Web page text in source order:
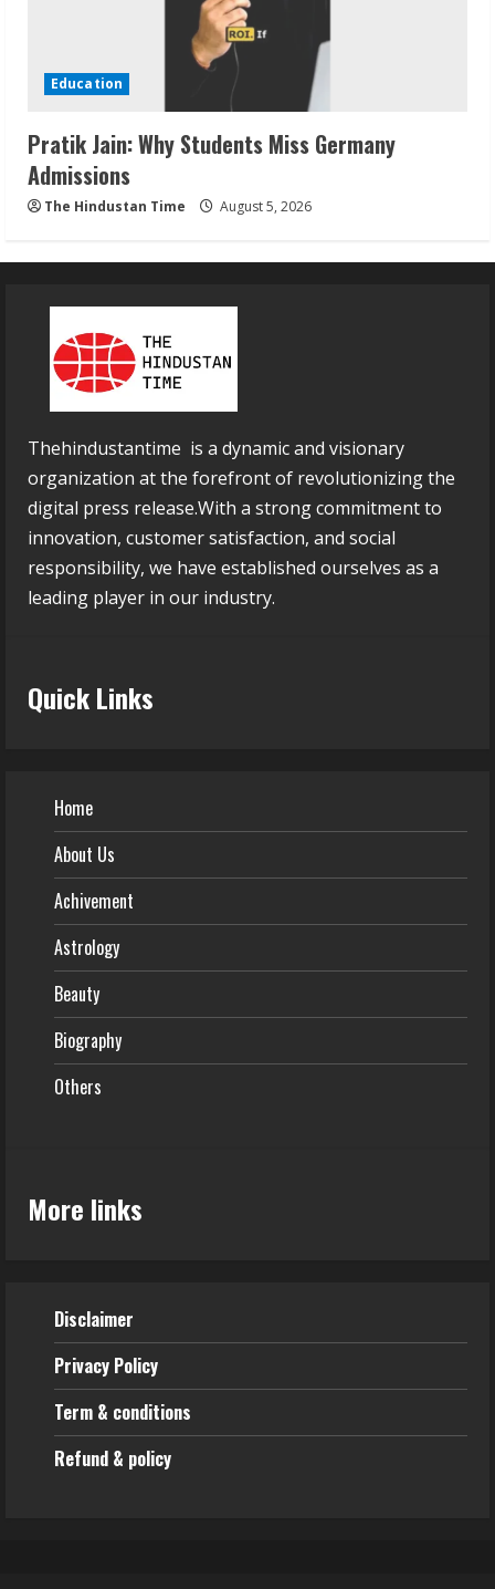
Education
Pratik Jain: Why Students Miss Germany
Admissions
The Hindustan Time August 5, 2026
Thehindustantime is a dynamic and visionary
organization at the forefront of revolutionizing the
digital press release.With a strong commitment to
innovation, customer satisfaction, and social
responsibility, we have established ourselves as a
leading player in our industry.
Quick Links
Home
About Us
Achivement
Astrology
Beauty
Biography
Others
More links
Disclaimer
Privacy Policy
Term & conditions
Refund & policy